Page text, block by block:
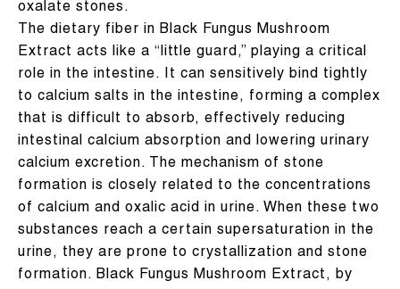
oxalate stones.
The dietary fiber in Black Fungus Mushroom
Extract acts like a “little guard,” playing a critical
role in the intestine. It can sensitively bind tightly
to calcium salts in the intestine, forming a complex
that is difficult to absorb, effectively reducing
intestinal calcium absorption and lowering urinary
calcium excretion. The mechanism of stone
formation is closely related to the concentrations
of calcium and oxalic acid in urine. When these two
substances reach a certain supersaturation in the
urine, they are prone to crystallization and stone
formation. Black Fungus Mushroom Extract, by